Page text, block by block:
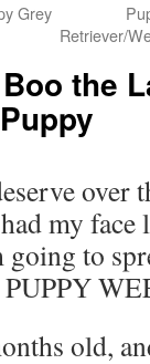
Grey
Retriever/
the
over
my
to
PUPPY
old,